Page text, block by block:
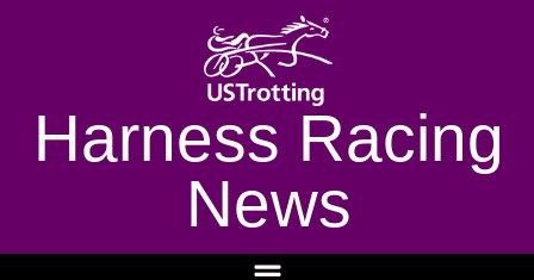
Harness Racing
News